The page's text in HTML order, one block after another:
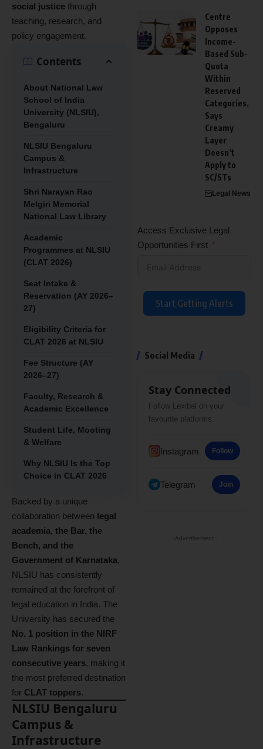
social justice through
teaching, research, and
policy engagement.
Contents
About National Law
School of India
University (NLSIU),
Bengaluru
NLSIU Bengaluru
Campus &
Infrastructure
Shri Narayan Rao
Melgiri Memorial
National Law Library
Academic
Programmes at NLSIU
(CLAT 2026)
Seat Intake &
Reservation (AY 2026–
27)
Eligibility Criteria for
CLAT 2026 at NLSIU
Fee Structure (AY
2026–27)
Faculty, Research &
Academic Excellence
Student Life, Mooting
& Welfare
Why NLSIU Is the Top
Choice in CLAT 2026
Backed by a unique
collaboration between legal
academia, the Bar, the
Bench, and the
Government of Karnataka,
NLSIU has consistently
remained at the forefront of
legal education in India. The
University has secured the
No. 1 position in the NIRF
Law Rankings for seven
consecutive years, making it
the most preferred destination
for CLAT toppers.
NLSIU Bengaluru
Campus &
Infrastructure
Centre
Opposes
Income-
Based Sub-
Quota
Within
Reserved
Categories,
Says
Creamy
Layer
Doesn’t
Apply to
SC/STs
Legal News
Access Exclusive Legal
Opportunities First
Start Getting Alerts
Social Media
Stay Connected
Follow Lexibal on your
favourite platforms.
Instagram Follow
Telegram Join
- Advertisement -